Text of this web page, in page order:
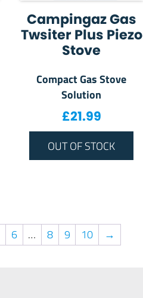
Campingaz Gas
Twsiter Plus Piezo
Stove
Compact Gas Stove
Solution
£21.99
OUT OF STOCK
6 … 8 9 10 →